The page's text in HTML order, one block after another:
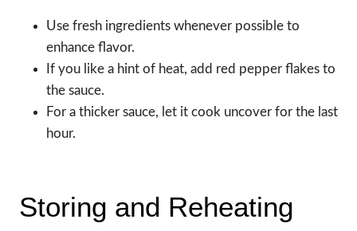
Use fresh ingredients whenever possible to
enhance flavor.
If you like a hint of heat, add red pepper flakes to
the sauce.
For a thicker sauce, let it cook uncover for the last
hour.
Storing and Reheating